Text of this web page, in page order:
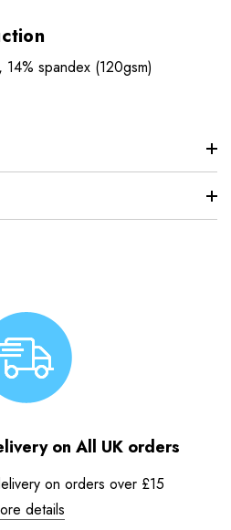
spandex (120gsm)
on All UK orders
on orders over £15
details